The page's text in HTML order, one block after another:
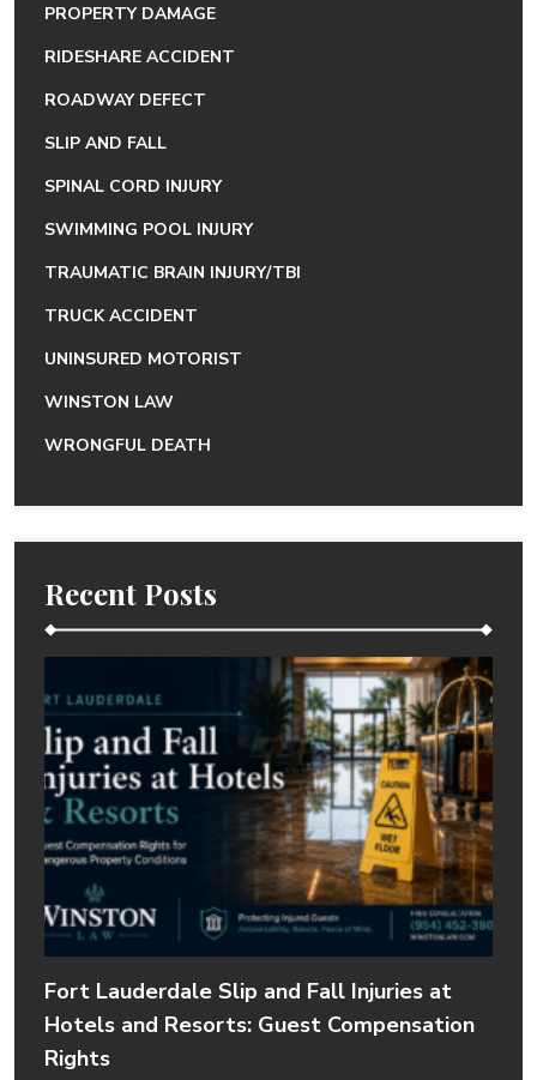
PROPERTY DAMAGE
RIDESHARE ACCIDENT
ROADWAY DEFECT
SLIP AND FALL
SPINAL CORD INJURY
SWIMMING POOL INJURY
TRAUMATIC BRAIN INJURY/TBI
TRUCK ACCIDENT
UNINSURED MOTORIST
WINSTON LAW
WRONGFUL DEATH
Recent Posts
Fort Lauderdale Slip and Fall Injuries at
Hotels and Resorts: Guest Compensation
Rights